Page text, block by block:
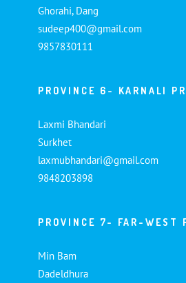
Ghorahi, Dang
sudeep400@gmail.com
9857830111
PROVINCE 6- KARNALI
Laxmi Bhandari
Surkhet
laxmubhandari@gmail.com
9848203898
PROVINCE 7- FAR-WEST
Min Bam
Dadeldhura